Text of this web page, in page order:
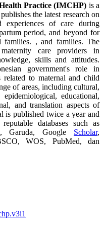
Practice (IMCHP) is a
the latest research on
experiences of care during
period, and beyond for
families. , and families. The
care providers in
skills and attitudes.
government's role in
related to maternal and child
of areas, including cultural,
educational,
and translation aspects of
is published twice a year and
databases such as
Garuda, Google Scholar,
WOS, PubMed, dan